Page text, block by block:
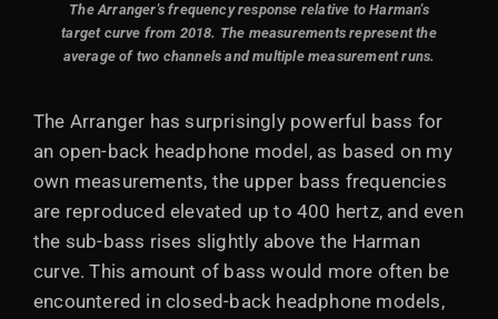
The Arranger's frequency response relative to Harman's
target curve from 2018. The measurements represent the
average of two channels and multiple measurement runs.
The Arranger has surprisingly powerful bass for
an open-back headphone model, as based on my
own measurements, the upper bass frequencies
are reproduced elevated up to 400 hertz, and even
the sub-bass rises slightly above the Harman
curve. This amount of bass would more often be
encountered in closed-back headphone models,